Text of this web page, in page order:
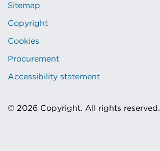
Sitemap
Copyright
Cookies
Procurement
Accessibility statement
© 2026 Copyright. All rights reserved.